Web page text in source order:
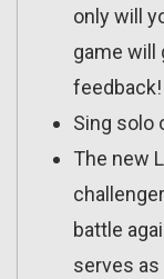
only will
game will
feedback!
Sing solo
The new
battle
serves